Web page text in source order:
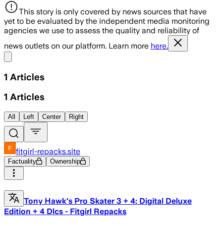
This story is only covered by news sources that have
yet to be evaluated by the independent media monitoring
agencies we use to assess the quality and reliability of
news outlets on our platform. Learn more here.
1 Articles
1 Articles
All Left Center Right
fitgirl-repacks.site
Factuality Ownership
Tony Hawk's Pro Skater 3 + 4: Digital Deluxe
Edition + 4 Dlcs - Fitgirl Repacks